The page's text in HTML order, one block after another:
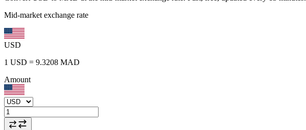
Mid-market exchange rate
USD
1 USD = 9.3208 MAD
Amount